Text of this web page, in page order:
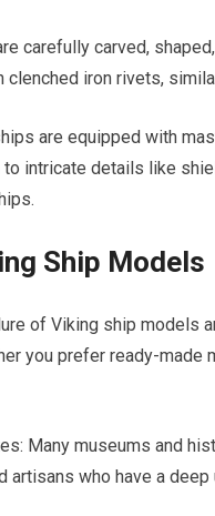
carefully carved,
iron rivets,
are equipped with
intricate details like
Ship Models
of Viking ship models
you prefer ready-
Many museums and
who have a